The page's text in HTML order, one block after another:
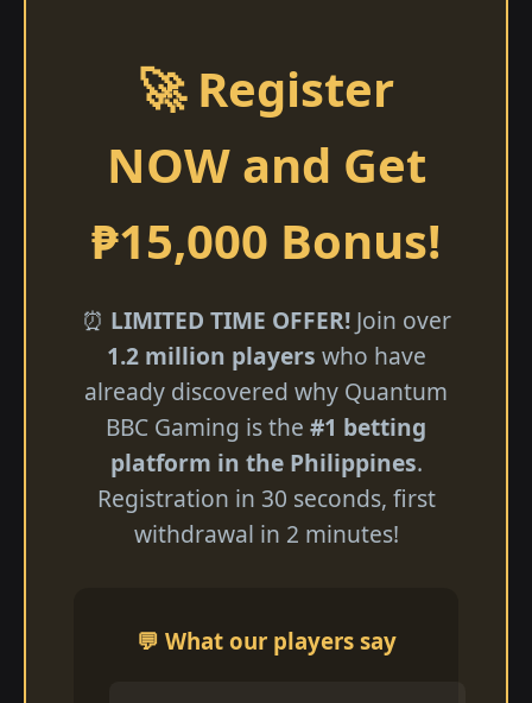
🚀 Register
NOW and Get
₱15,000 Bonus!
⏰ LIMITED TIME OFFER!Join over
1.2 million players who have
already discovered why Quantum
BBC Gaming is the #1 betting
platform in the Philippines.
Registration in 30 seconds, first
withdrawal in 2 minutes!
💬 What our players say